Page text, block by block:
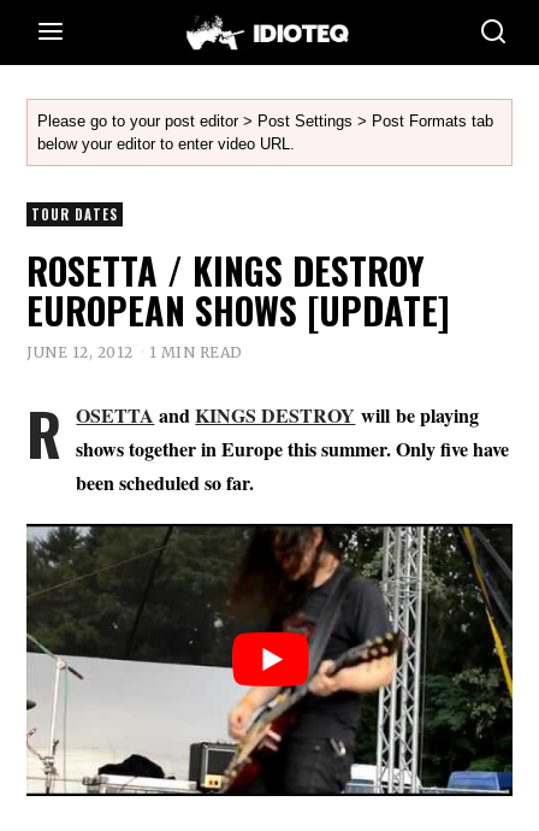
Please go to your post editor > Post Settings > Post Formats tab
below your editor to enter video URL.
TOUR DATES
ROSETTA / KINGS DESTROY
EUROPEAN SHOWS [UPDATE]
JUNE 12, 2012 1 MIN READ
R OSETTA andKINGS DESTROY will be playing
shows together in Europe this summer. Only five have
been scheduled so far.